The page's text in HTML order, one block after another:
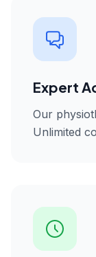
Expert
Our
Unlimited